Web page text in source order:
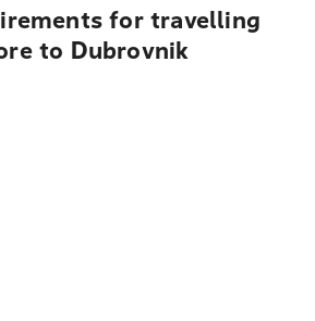
for travelling
to Dubrovnik